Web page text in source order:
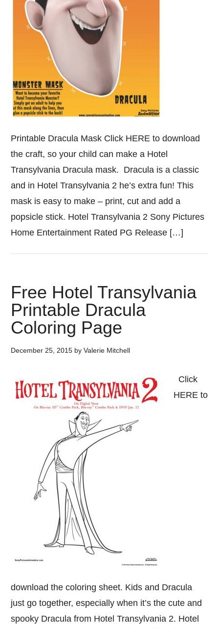
Printable Dracula Mask Click HERE to download
the craft, so your child can make a Hotel
Transylvania Dracula mask. Dracula is a classic
and in Hotel Transylvania 2 he’s extra fun! This
mask is easy to make – print, cut and add a
popsicle stick. Hotel Transylvania 2 Sony Pictures
Home Entertainment Rated PG Release […]
Free Hotel Transylvania
Printable Dracula
Coloring Page
December 25, 2015 byValerie Mitchell
Click
HERE to
download the coloring sheet. Kids and Dracula
just go together, especially when it’s the cute and
spooky Dracula from Hotel Transylvania 2. Hotel